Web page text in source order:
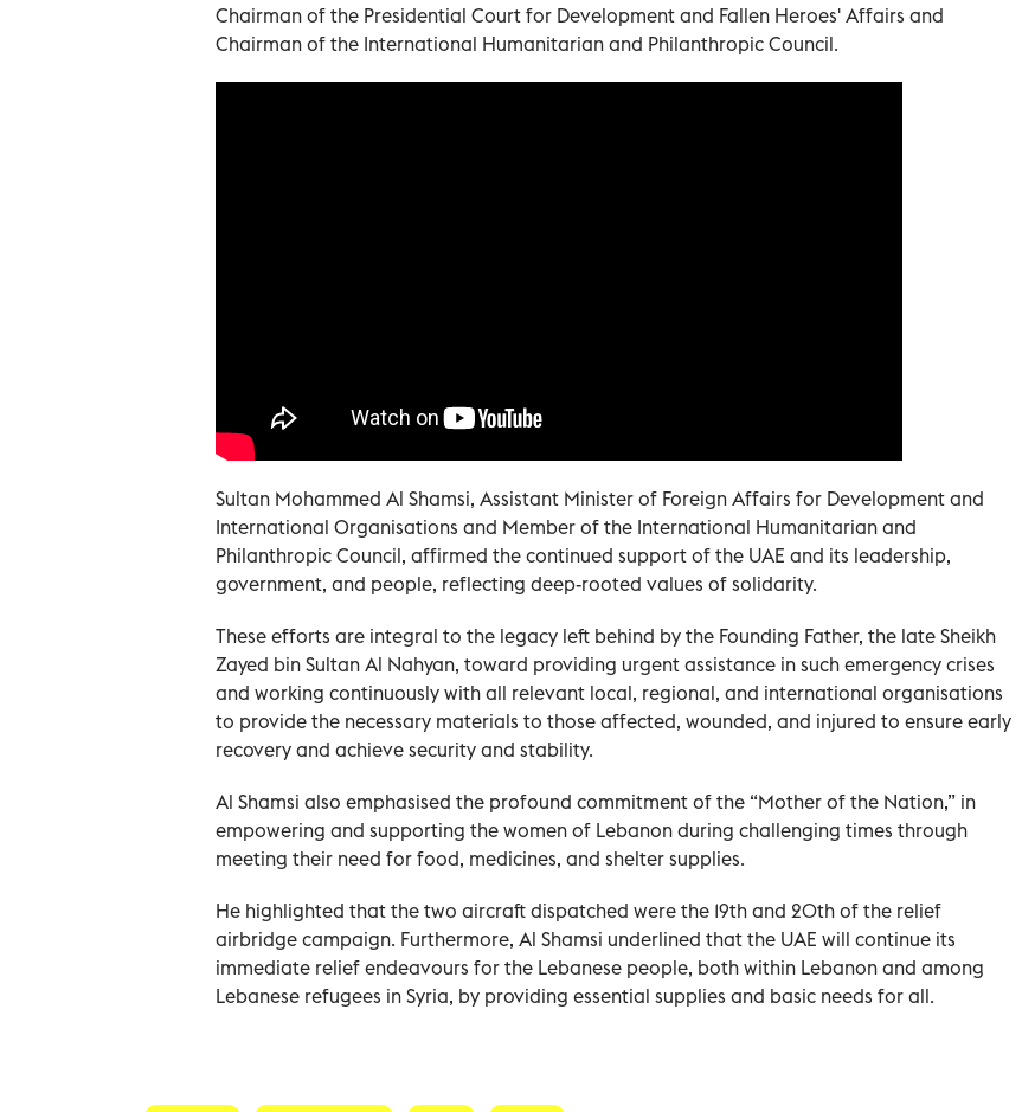
Chairman of the Presidential Court for Development and Fallen Heroes' Affairs and
Chairman of the International Humanitarian and Philanthropic Council.
Sultan Mohammed Al Shamsi, Assistant Minister of Foreign Affairs for Development and
International Organisations and Member of the International Humanitarian and
Philanthropic Council, affirmed the continued support of the UAE and its leadership,
government, and people, reflecting deep-rooted values of solidarity.
These efforts are integral to the legacy left behind by the Founding Father, the late Sheikh
Zayed bin Sultan Al Nahyan, toward providing urgent assistance in such emergency crises
and working continuously with all relevant local, regional, and international organisations
to provide the necessary materials to those affected, wounded, and injured to ensure early
Al Shamsi also emphasised the profound commitment of the “Mother of the Nation,” in
empowering and supporting the women of Lebanon during challenging times through
meeting their need for food, medicines, and shelter supplies.
He highlighted that the two aircraft dispatched were the 19th and 20th of the relief
airbridge campaign. Furthermore, Al Shamsi underlined that the UAE will continue its
immediate relief endeavours for the Lebanese people, both within Lebanon and among
Lebanese refugees in Syria, by providing essential supplies and basic needs for all.